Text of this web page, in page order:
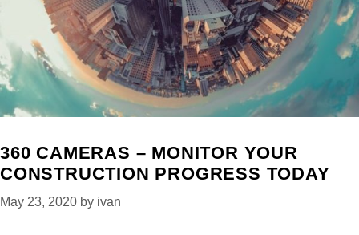
360 CAMERAS – MONITOR YOUR
CONSTRUCTION PROGRESS TODAY
May 23, 2020 by ivan